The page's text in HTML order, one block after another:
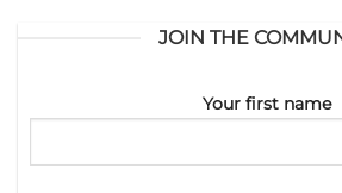
JOIN THE
Your first name